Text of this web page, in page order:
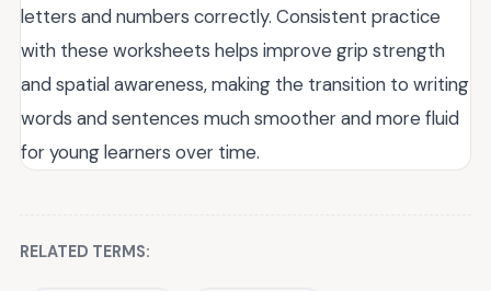
letters and numbers correctly. Consistent practice
with these worksheets helps improve grip strength
and spatial awareness, making the transition to writing
words and sentences much smoother and more fluid
for young learners over time.
RELATED TERMS: